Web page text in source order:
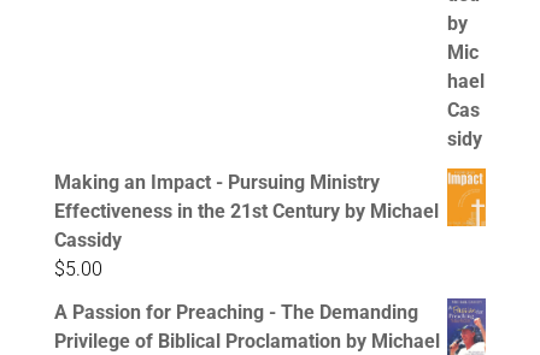
Making an Impact - Pursuing Ministry
Effectiveness in the 21st Century by Michael
Cassidy
$5.00
A Passion for Preaching - The Demanding
Privilege of Biblical Proclamation by Michael